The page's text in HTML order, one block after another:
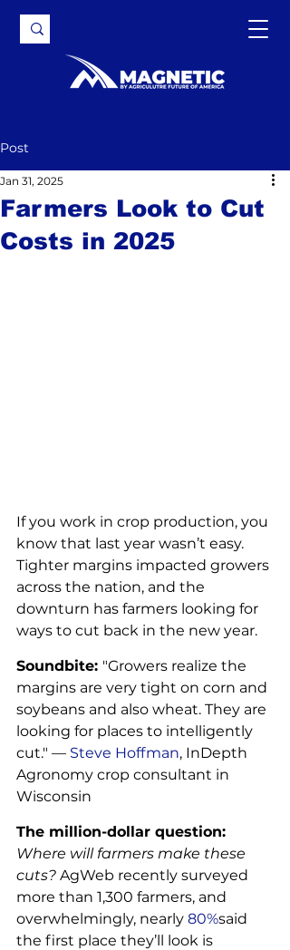
Post
Farmers Look to Cut
Costs in 2025
Jan 31, 2025
If you work in crop production, you
know that last year wasn’t easy.
Tighter margins impacted growers
across the nation, and the
downturn has farmers looking for
ways to cut back in the new year.
Soundbite: "Growers realize the
margins are very tight on corn and
soybeans and also wheat. They are
looking for places to intelligently
cut." — Steve Hoffman, InDepth
Agronomy crop consultant in
Wisconsin
The million-dollar question:
Where will farmers make these
cuts? AgWeb recently surveyed
more than 1,300 farmers, and
overwhelmingly, nearly 80%said
the first place they’ll look is